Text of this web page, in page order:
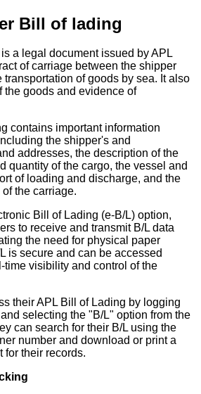
Bill of lading
a legal document issued by APL
of carriage between the shipper
transportation of goods by sea. It also
the goods and evidence of
contains important information
the shipper's and
addresses, the description of the
quantity of the cargo, the vessel and
of loading and discharge, and the
the carriage.
Bill of Lading (e-B/L) option,
to receive and transmit B/L data
the need for physical paper
is secure and can be accessed
visibility and control of the
their APL Bill of Lading by logging
selecting the "B/L" option from the
can search for their B/L using the
number and download or print a
for their records.